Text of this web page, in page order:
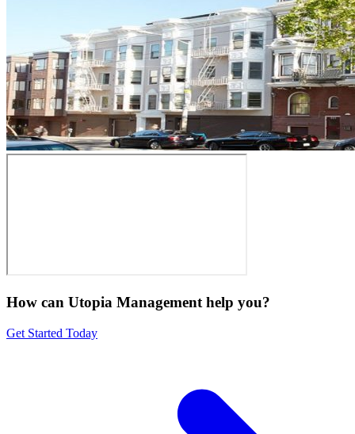
How can Utopia Management help you?
Get Started Today